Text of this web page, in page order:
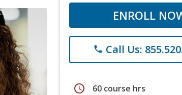
ENROLL
phone Call Us:
schedule 60 course hrs